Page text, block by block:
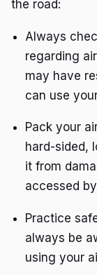
the road:
Always
regarding
may have
can use
Pack your
hard-sided,
it from
accessed
Practice
always be
using your